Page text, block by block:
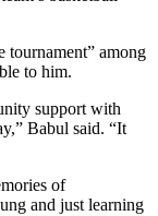
tournament” among
to him.
support with
Babul said. “It
of
and just learning